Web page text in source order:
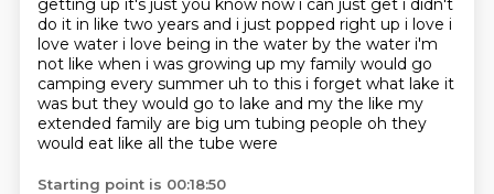
getting up it's just you know now i can just get i didn't
do it in like two years and i just popped right up i love i
love water i love being in the water by the water i'm
not like when i was growing up my family would go
camping every summer uh to this i forget what lake it
was but they would go to lake and my the like my
extended family are big um tubing people oh they
would eat like all the tube were
Starting point is 00:18:50